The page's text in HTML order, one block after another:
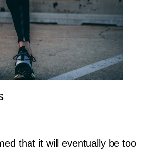
that it will eventually be too